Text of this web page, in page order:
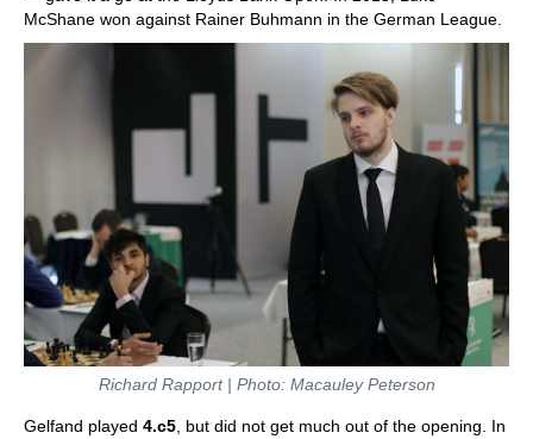
McShane won against Rainer Buhmann in the German League.
Richard Rapport | Photo: Macauley Peterson
Gelfand played 4.c5, but did not get much out of the opening. In